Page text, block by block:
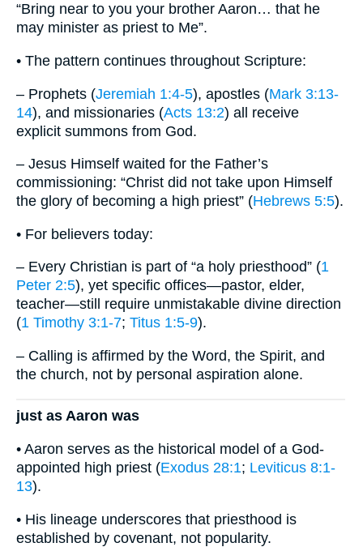
“Bring near to you your brother Aaron… that he
may minister as priest to Me”.
• The pattern continues throughout Scripture:
– Prophets (Jeremiah 1:4-5), apostles (Mark 3:13-
14), and missionaries (Acts 13:2) all receive
explicit summons from God.
– Jesus Himself waited for the Father’s
commissioning: “Christ did not take upon Himself
the glory of becoming a high priest” (Hebrews 5:5).
• For believers today:
– Every Christian is part of “a holy priesthood” (1
Peter 2:5), yet specific offices—pastor, elder,
teacher—still require unmistakable divine direction
(1 Timothy 3:1-7; Titus 1:5-9).
– Calling is affirmed by the Word, the Spirit, and
the church, not by personal aspiration alone.
just as Aaron was
• Aaron serves as the historical model of a God-
appointed high priest (Exodus 28:1; Leviticus 8:1-
13).
• His lineage underscores that priesthood is
established by covenant, not popularity.